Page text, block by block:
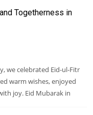
Togetherness in
we celebrated Eid-ul-Fitr
warm wishes, enjoyed
joy. Eid Mubarak in